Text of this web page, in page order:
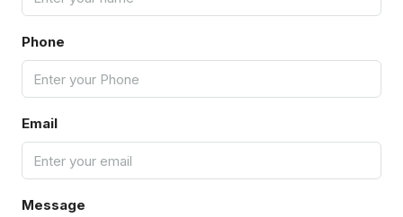
Phone
Email
Message